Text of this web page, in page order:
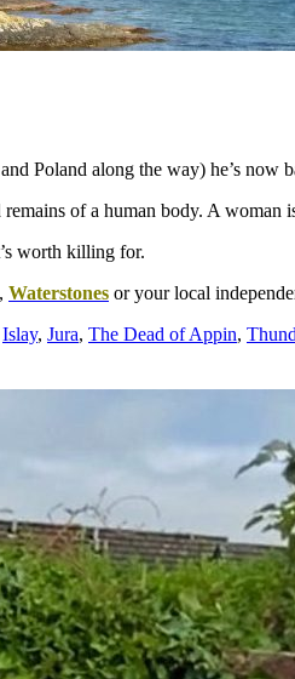
Poland along the way) he’s now
of a human body. A woman
worth killing for.
, Waterstones or your local
Islay, Jura, The Dead of Appin,